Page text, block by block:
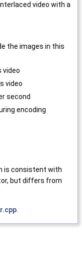
video with a
the images in this
video
video
second
encoding
is consistent with
but differs from
.